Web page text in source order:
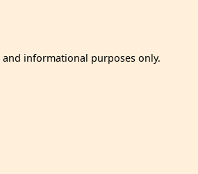
informational purposes only.